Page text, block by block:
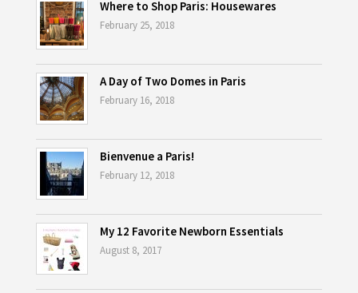
Where to Shop Paris: Housewares
February 25, 2018
A Day of Two Domes in Paris
February 16, 2018
Bienvenue a Paris!
February 12, 2018
My 12 Favorite Newborn Essentials
August 8, 2017